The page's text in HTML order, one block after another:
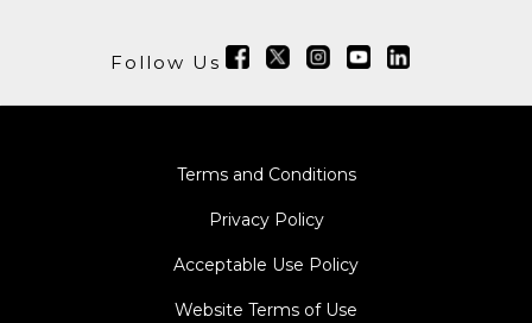
Follow Us
Terms and Conditions
Privacy Policy
Acceptable Use Policy
Website Terms of Use